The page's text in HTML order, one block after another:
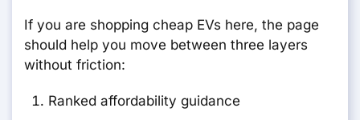
If you are shopping cheap EVs here, the page
should help you move between three layers
without friction:
Ranked affordability guidance